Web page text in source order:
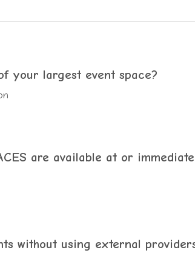
your largest event space?
are available at or
without using external